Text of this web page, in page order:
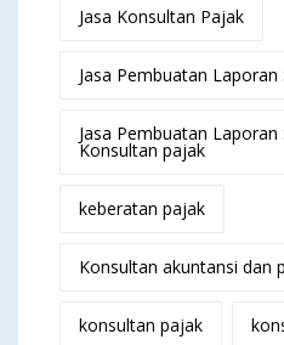
Jasa Konsultan Pajak
Jasa Pembuatan Laporan
Jasa Pembuatan Laporan
Konsultan pajak
keberatan pajak
Konsultan akuntansi dan
konsultan pajak